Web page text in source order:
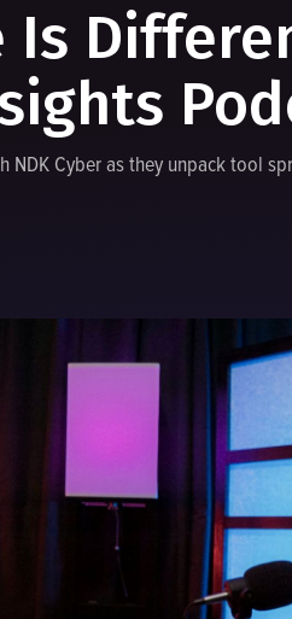
Is
NDK Cyber as they unpack tool